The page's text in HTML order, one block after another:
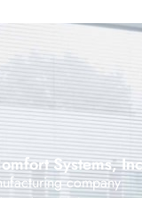
Systems,
company